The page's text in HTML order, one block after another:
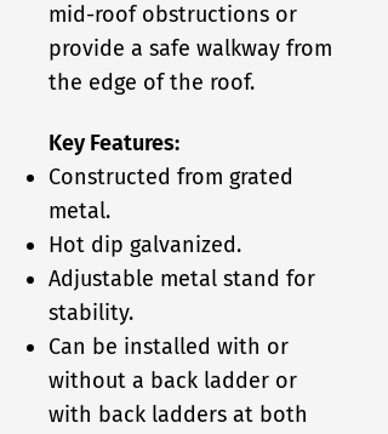
mid-roof obstructions or
provide a safe walkway from
the edge of the roof.
Key Features:
Constructed from grated
metal.
Hot dip galvanized.
Adjustable metal stand for
stability.
Can be installed with or
without a back ladder or
with back ladders at both